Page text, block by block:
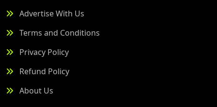
Advertise With Us
Terms and Conditions
Privacy Policy
Refund Policy
About Us